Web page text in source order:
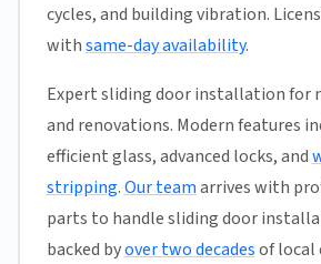
cycles, and building vibration.
withsame-day availability.
Expert sliding door installation for
and renovations. Modern features
efficient glass, advanced locks, and
stripping.Our teamarrives with
parts to handle sliding door
backed byover two decadesof local